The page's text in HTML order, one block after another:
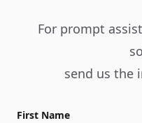
For prompt
send us the
First Name